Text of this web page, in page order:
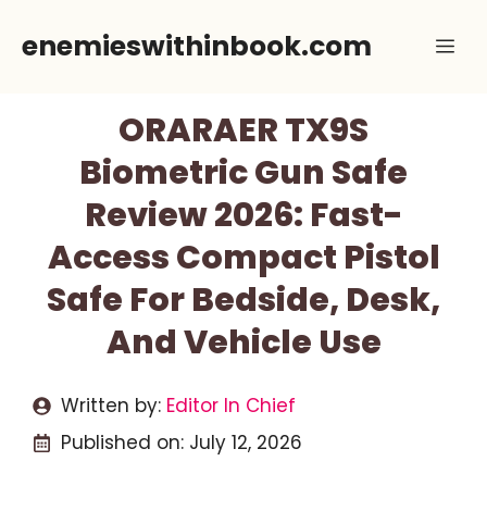
enemieswithinbook.com
ORARAER TX9S
Biometric Gun Safe
Review 2026: Fast-
Access Compact Pistol
Safe For Bedside, Desk,
And Vehicle Use
Written by: Editor In Chief
Published on: July 12, 2026